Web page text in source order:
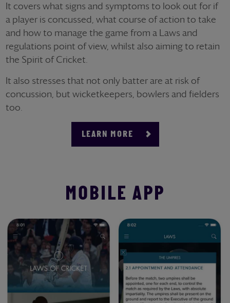
It covers what signs and symptoms to look out for if
a player is concussed, what course of action to take
and how to manage the game from a Laws and
regulations point of view, whilst also aiming to retain
the Spirit of Cricket.
It also stresses that not only batter are at risk of
concussion, but wicketkeepers, bowlers and fielders
too.
LEARN MORE
MOBILE APP